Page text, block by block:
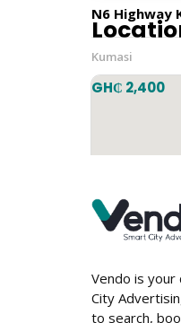
N6 Highway
Kumasi
GH₵ 2,400
Vendo is
City
to search,